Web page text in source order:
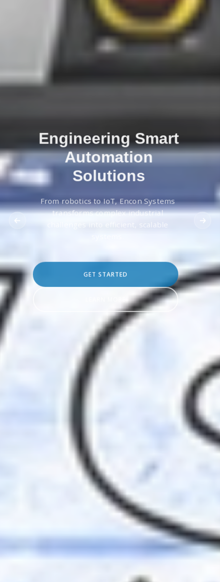
Engineering Smart
Automation
Solutions
From robotics to IoT, Encon Systems
transforms complex industrial
challenges into efficient, scalable
GET STARTED
LEARN MORE